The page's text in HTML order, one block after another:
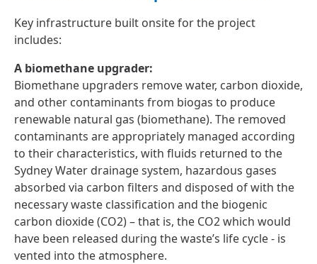
Key infrastructure built onsite for the project
includes:
A biomethane upgrader:
Biomethane upgraders remove water, carbon dioxide,
and other contaminants from biogas to produce
renewable natural gas (biomethane). The removed
contaminants are appropriately managed according
to their characteristics, with fluids returned to the
Sydney Water drainage system, hazardous gases
absorbed via carbon filters and disposed of with the
necessary waste classification and the biogenic
carbon dioxide (CO2) – that is, the CO2 which would
have been released during the waste’s life cycle - is
vented into the atmosphere.